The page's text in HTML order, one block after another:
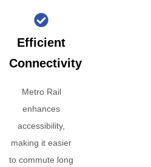
Efficient
Connectivity
Metro Rail
enhances
accessibility,
making it easier
to commute long